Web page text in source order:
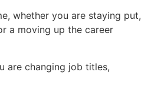
whether you are staying put,
a moving up the career
are changing job titles,